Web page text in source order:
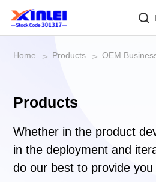
Home > Products > OEM
Products
Whether in the product
in the deployment and
do our best to provide you